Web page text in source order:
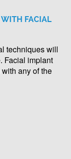
FACIAL
techniques will
Facial implant
any of the